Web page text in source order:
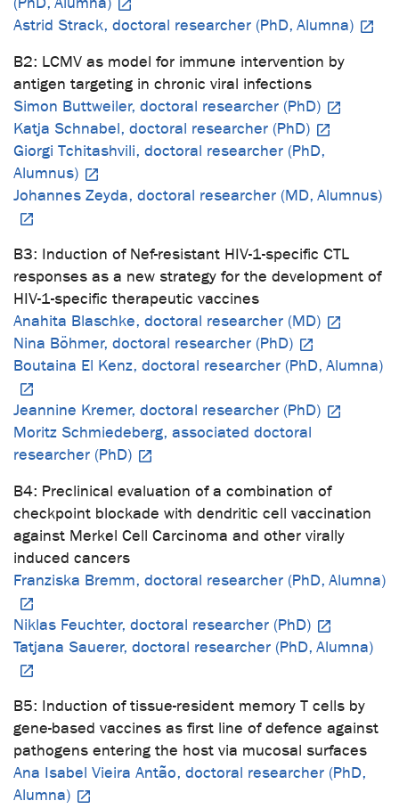
Astrid Strack, doctoral researcher (PhD, Alumna)
B2: LCMV as model for immune intervention by
antigen targeting in chronic viral infections
Simon Buttweiler, doctoral researcher (PhD)
Katja Schnabel, doctoral researcher (PhD)
Giorgi Tchitashvili, doctoral researcher (PhD,
Alumnus)
Johannes Zeyda, doctoral researcher (MD, Alumnus)
B3: Induction of Nef-resistant HIV-1-specific CTL
responses as a new strategy for the development of
HIV-1-specific therapeutic vaccines
Anahita Blaschke, doctoral researcher (MD)
Nina Böhmer, doctoral researcher (PhD)
Boutaina El Kenz, doctoral researcher (PhD, Alumna)
Jeannine Kremer, doctoral researcher (PhD)
Moritz Schmiedeberg, associated doctoral
researcher (PhD)
B4: Preclinical evaluation of a combination of
checkpoint blockade with dendritic cell vaccination
against Merkel Cell Carcinoma and other virally
induced cancers
Franziska Bremm, doctoral researcher (PhD, Alumna)
Niklas Feuchter, doctoral researcher (PhD)
Tatjana Sauerer, doctoral researcher (PhD, Alumna)
B5: Induction of tissue-resident memory T cells by
gene-based vaccines as first line of defence against
pathogens entering the host via mucosal surfaces
Ana Isabel Vieira Antão, doctoral researcher (PhD,
Alumna)